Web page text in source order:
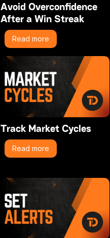
Avoid Overconfidence
After a Win Streak
Read more
Track Market Cycles
Read more